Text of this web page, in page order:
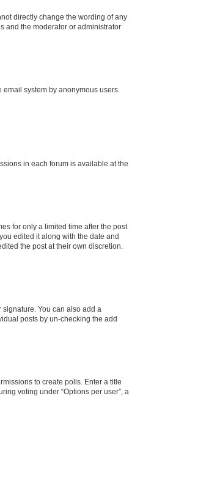
directly change the wording of any
and the moderator or administrator
system by anonymous users.
in each forum is available at the
for only a limited time after the post
edited it along with the date and
the post at their own discretion.
You can also add a
posts by un-checking the add
to create polls. Enter a title
voting under “Options per user”, a